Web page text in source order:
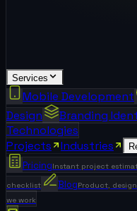
Services
Mobile Development
Design
Branding
Technologies
Projects
Industries
PricingInstant project
checklist BlogProduct,
we work